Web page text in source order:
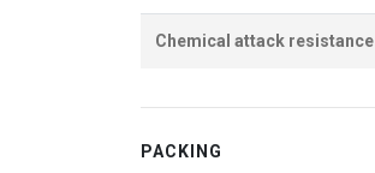
Chemical attack resistance
PACKING